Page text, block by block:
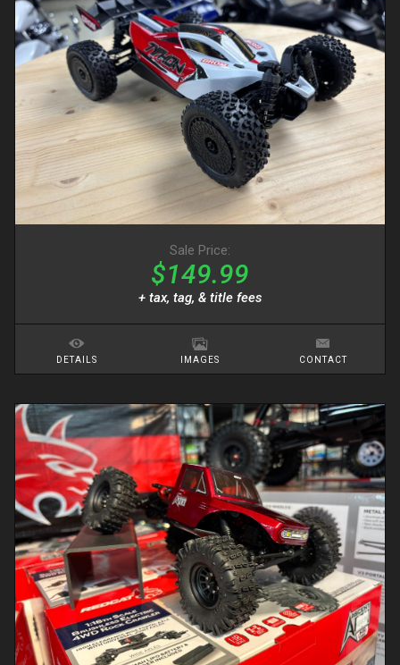
Sale Price:
$149.99
+ tax, tag, & title fees
DETAILS IMAGES CONTACT